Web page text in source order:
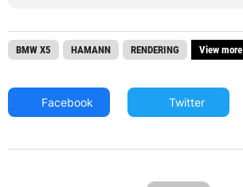
BMW X5 HAMANN RENDERING View more
Facebook Twitter